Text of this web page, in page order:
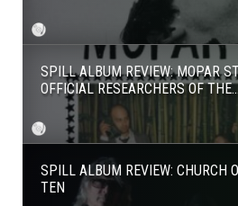
SPILL ALBUM REVIEW: MOPAR
OFFICIAL RESEARCHERS OF
SPILL ALBUM REVIEW: CHURCH
TEN